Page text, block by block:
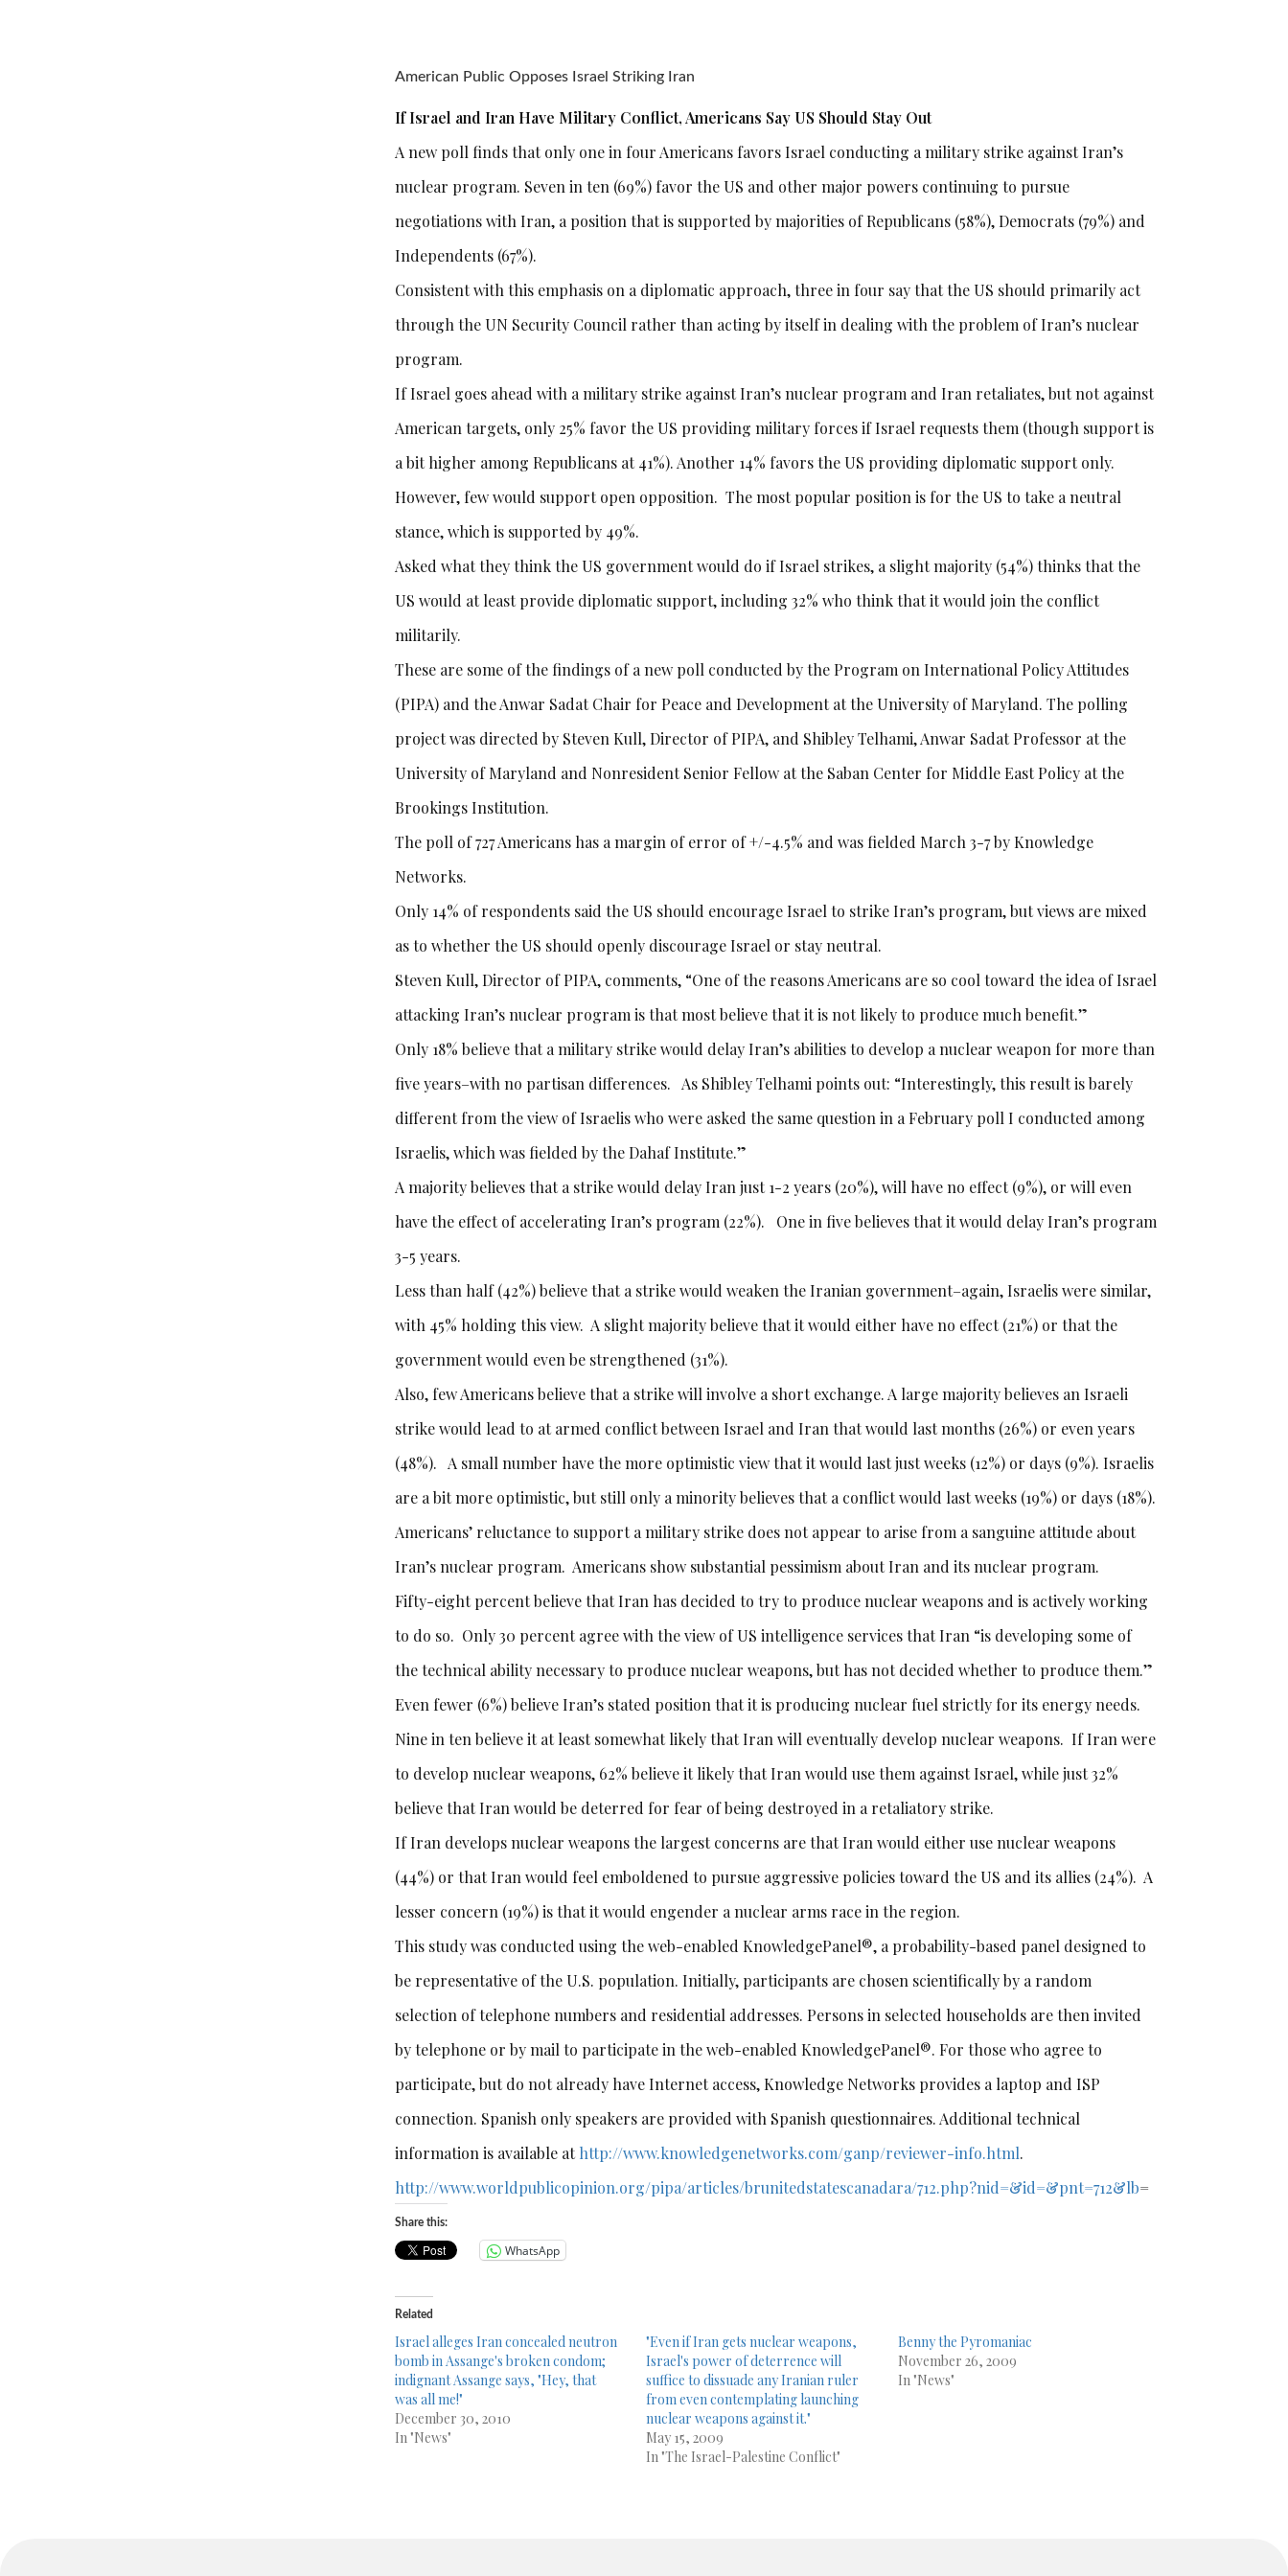
American Public Opposes Israel Striking Iran
If Israel and Iran Have Military Conflict, Americans Say US Should Stay Out
A new poll finds that only one in four Americans favors Israel conducting a military strike against Iran’s
nuclear program. Seven in ten (69%) favor the US and other major powers continuing to pursue
negotiations with Iran, a position that is supported by majorities of Republicans (58%), Democrats (79%) and
Independents (67%).
Consistent with this emphasis on a diplomatic approach, three in four say that the US should primarily act
through the UN Security Council rather than acting by itself in dealing with the problem of Iran’s nuclear
program.
If Israel goes ahead with a military strike against Iran’s nuclear program and Iran retaliates, but not against
American targets, only 25% favor the US providing military forces if Israel requests them (though support is
a bit higher among Republicans at 41%). Another 14% favors the US providing diplomatic support only.
However, few would support open opposition. The most popular position is for the US to take a neutral
stance, which is supported by 49%.
Asked what they think the US government would do if Israel strikes, a slight majority (54%) thinks that the
US would at least provide diplomatic support, including 32% who think that it would join the conflict
militarily.
These are some of the findings of a new poll conducted by the Program on International Policy Attitudes
(PIPA) and the Anwar Sadat Chair for Peace and Development at the University of Maryland. The polling
project was directed by Steven Kull, Director of PIPA, and Shibley Telhami, Anwar Sadat Professor at the
University of Maryland and Nonresident Senior Fellow at the Saban Center for Middle East Policy at the
Brookings Institution.
The poll of 727 Americans has a margin of error of +/-4.5% and was fielded March 3-7 by Knowledge
Networks.
Only 14% of respondents said the US should encourage Israel to strike Iran’s program, but views are mixed
as to whether the US should openly discourage Israel or stay neutral.
Steven Kull, Director of PIPA, comments, “One of the reasons Americans are so cool toward the idea of Israel
attacking Iran’s nuclear program is that most believe that it is not likely to produce much benefit.”
Only 18% believe that a military strike would delay Iran’s abilities to develop a nuclear weapon for more than
five years–with no partisan differences. As Shibley Telhami points out: “Interestingly, this result is barely
different from the view of Israelis who were asked the same question in a February poll I conducted among
Israelis, which was fielded by the Dahaf Institute.”
A majority believes that a strike would delay Iran just 1-2 years (20%), will have no effect (9%), or will even
have the effect of accelerating Iran’s program (22%). One in five believes that it would delay Iran’s program
3-5 years.
Less than half (42%) believe that a strike would weaken the Iranian government–again, Israelis were similar,
with 45% holding this view. A slight majority believe that it would either have no effect (21%) or that the
government would even be strengthened (31%).
Also, few Americans believe that a strike will involve a short exchange. A large majority believes an Israeli
strike would lead to at armed conflict between Israel and Iran that would last months (26%) or even years
(48%). A small number have the more optimistic view that it would last just weeks (12%) or days (9%). Israelis
are a bit more optimistic, but still only a minority believes that a conflict would last weeks (19%) or days (18%).
Americans’ reluctance to support a military strike does not appear to arise from a sanguine attitude about
Iran’s nuclear program. Americans show substantial pessimism about Iran and its nuclear program.
Fifty-eight percent believe that Iran has decided to try to produce nuclear weapons and is actively working
to do so. Only 30 percent agree with the view of US intelligence services that Iran “is developing some of
the technical ability necessary to produce nuclear weapons, but has not decided whether to produce them.”
Even fewer (6%) believe Iran’s stated position that it is producing nuclear fuel strictly for its energy needs.
Nine in ten believe it at least somewhat likely that Iran will eventually develop nuclear weapons. If Iran were
to develop nuclear weapons, 62% believe it likely that Iran would use them against Israel, while just 32%
believe that Iran would be deterred for fear of being destroyed in a retaliatory strike.
If Iran develops nuclear weapons the largest concerns are that Iran would either use nuclear weapons
(44%) or that Iran would feel emboldened to pursue aggressive policies toward the US and its allies (24%). A
lesser concern (19%) is that it would engender a nuclear arms race in the region.
This study was conducted using the web-enabled KnowledgePanel®, a probability-based panel designed to
be representative of the U.S. population. Initially, participants are chosen scientifically by a random
selection of telephone numbers and residential addresses. Persons in selected households are then invited
by telephone or by mail to participate in the web-enabled KnowledgePanel®. For those who agree to
participate, but do not already have Internet access, Knowledge Networks provides a laptop and ISP
connection. Spanish only speakers are provided with Spanish questionnaires. Additional technical
information is available athttp://www.knowledgenetworks.com/ganp/reviewer-info.html.
http://www.worldpublicopinion.org/pipa/articles/brunitedstatescanadara/712.php?nid=&id=&pnt=712&lb=
Share this:
WhatsApp
Related
Israel alleges Iran concealed neutron
bomb in Assange's broken condom;
indignant Assange says, "Hey, that
was all me!"
December 30, 2010
In "News"
"Even if Iran gets nuclear weapons,
Israel's power of deterrence will
suffice to dissuade any Iranian ruler
from even contemplating launching
nuclear weapons against it."
May 15, 2009
In "The Israel-Palestine Conflict"
Benny the Pyromaniac
November 26, 2009
In "News"